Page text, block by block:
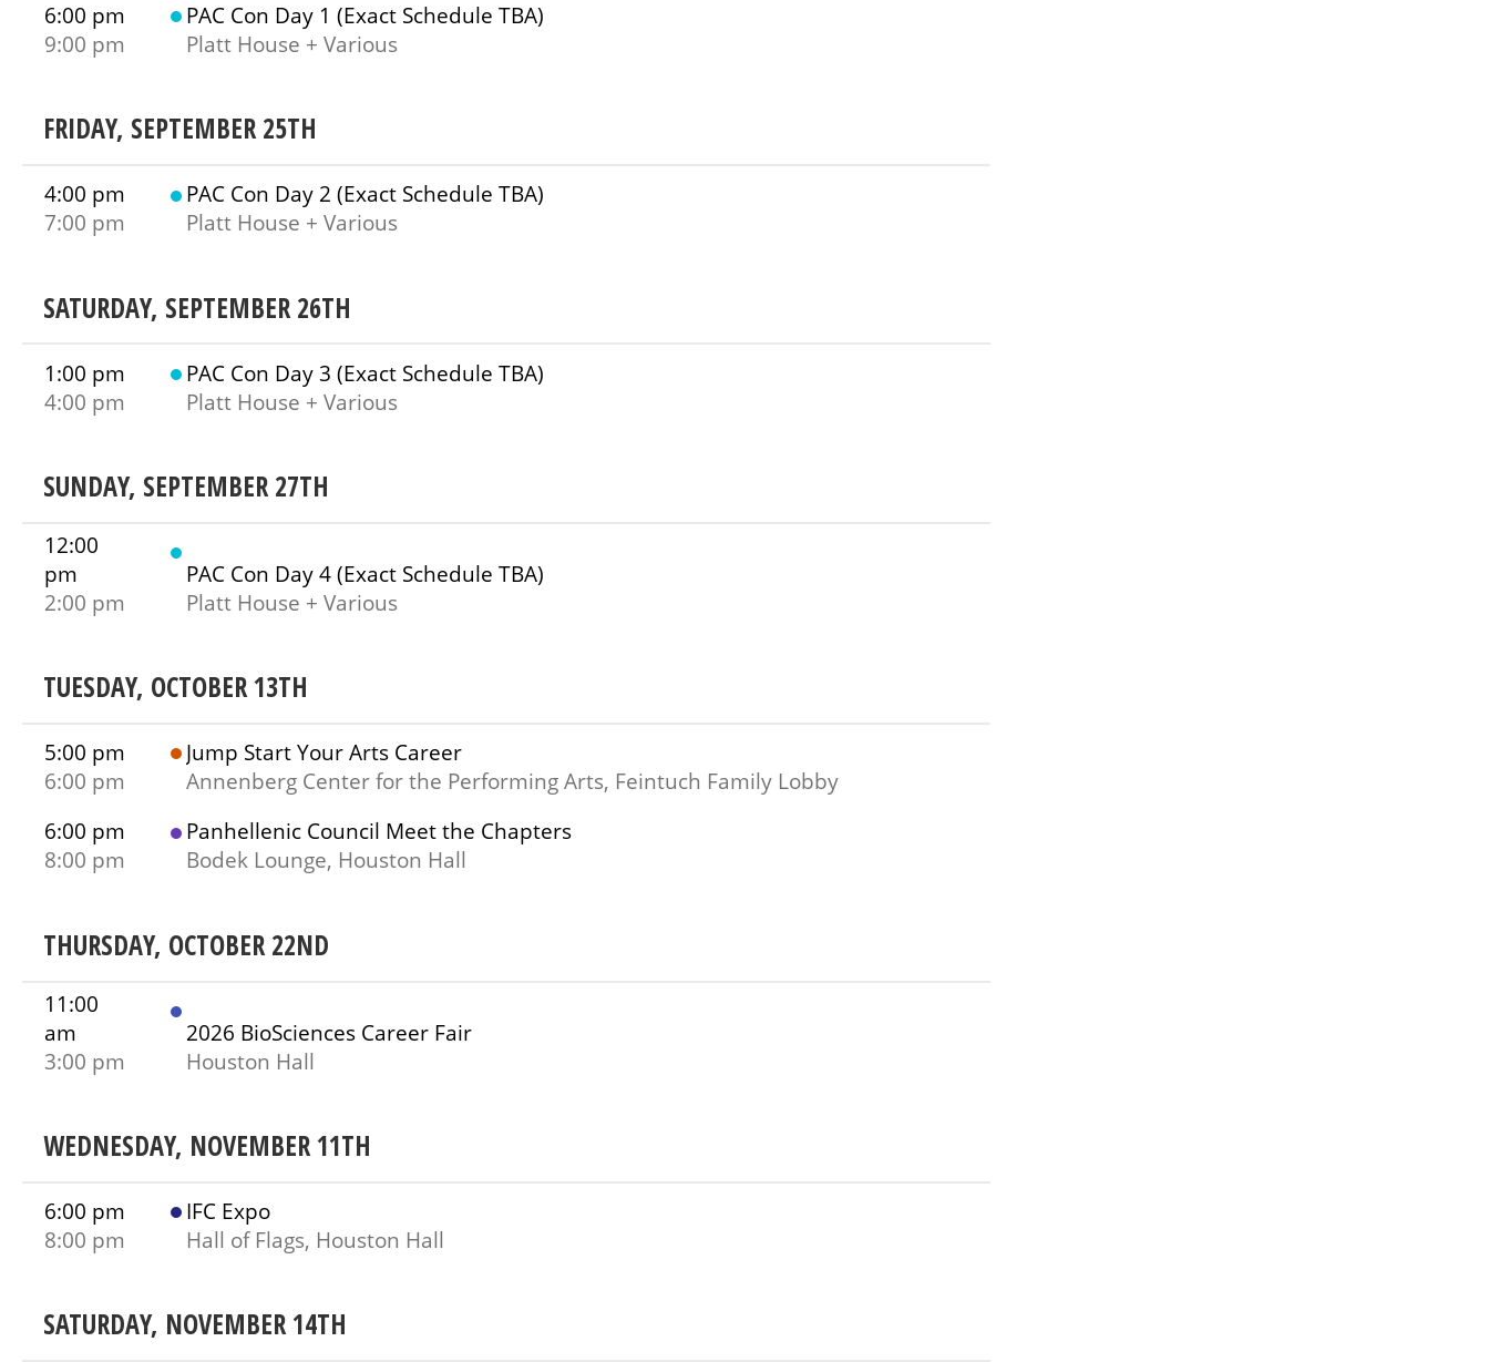
6:00 pm
9:00 pm
PAC Con Day 1 (Exact Schedule TBA)
Platt House + Various
FRIDAY, SEPTEMBER 25TH
4:00 pm
7:00 pm
PAC Con Day 2 (Exact Schedule TBA)
Platt House + Various
SATURDAY, SEPTEMBER 26TH
1:00 pm
4:00 pm
PAC Con Day 3 (Exact Schedule TBA)
Platt House + Various
SUNDAY, SEPTEMBER 27TH
12:00
pm
2:00 pm
PAC Con Day 4 (Exact Schedule TBA)
Platt House + Various
TUESDAY, OCTOBER 13TH
5:00 pm
6:00 pm
Jump Start Your Arts Career
Annenberg Center for the Performing Arts, Feintuch Family Lobby
6:00 pm
8:00 pm
Panhellenic Council Meet the Chapters
Bodek Lounge, Houston Hall
THURSDAY, OCTOBER 22ND
11:00
am
3:00 pm
2026 BioSciences Career Fair
Houston Hall
WEDNESDAY, NOVEMBER 11TH
6:00 pm
8:00 pm
IFC Expo
Hall of Flags, Houston Hall
SATURDAY, NOVEMBER 14TH